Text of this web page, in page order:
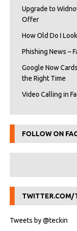
Upgrade to
Offer
How Old Do I
Phishing News –
Google Now
the Right Time
Video Calling in
FOLLOW ON
TWITTER.COM/
Tweets by @teckin